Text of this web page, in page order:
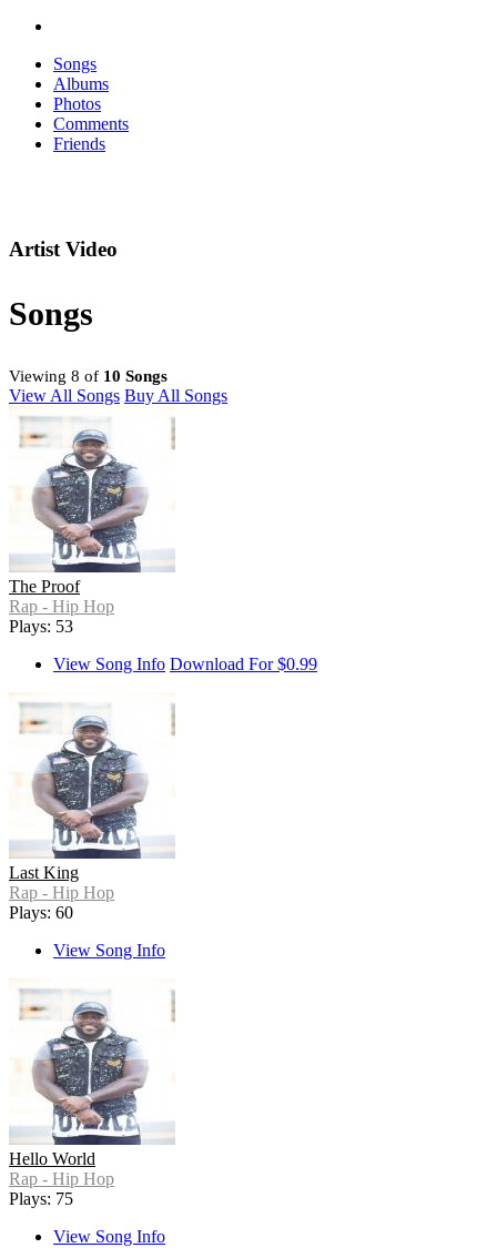
Songs
Albums
Photos
Comments
Friends
Artist Video
Songs
Viewing 8 of 10 Songs
View All Songs Buy All Songs
The Proof
Rap - Hip Hop
Plays: 53
View Song Info Download For $0.99
Last King
Rap - Hip Hop
Plays: 60
View Song Info
Hello World
Rap - Hip Hop
Plays: 75
View Song Info